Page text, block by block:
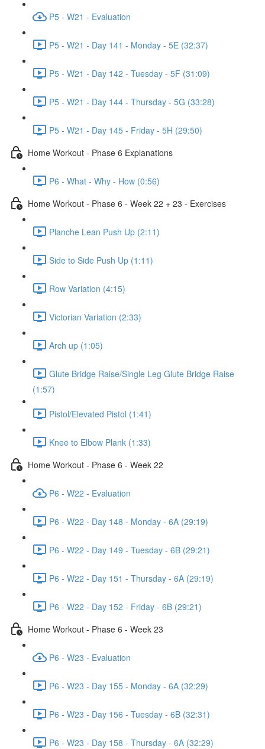
P5 - W21 - Evaluation
P5 - W21 - Day 141 - Monday - 5E (32:37)
P5 - W21 - Day 142 - Tuesday - 5F (31:09)
P5 - W21 - Day 144 - Thursday - 5G (33:28)
P5 - W21 - Day 145 - Friday - 5H (29:50)
Home Workout - Phase 6 Explanations
P6 - What - Why - How (0:56)
Home Workout - Phase 6 - Week 22 + 23 - Exercises
Planche Lean Push Up (2:11)
Side to Side Push Up (1:11)
Row Variation (4:15)
Victorian Variation (2:33)
Arch up (1:05)
Glute Bridge Raise/Single Leg Glute Bridge Raise
(1:57)
Pistol/Elevated Pistol (1:41)
Knee to Elbow Plank (1:33)
Home Workout - Phase 6 - Week 22
P6 - W22 - Evaluation
P6 - W22 - Day 148 - Monday - 6A (29:19)
P6 - W22 - Day 149 - Tuesday - 6B (29:21)
P6 - W22 - Day 151 - Thursday - 6A (29:19)
P6 - W22 - Day 152 - Friday - 6B (29:21)
Home Workout - Phase 6 - Week 23
P6 - W23 - Evaluation
P6 - W23 - Day 155 - Monday - 6A (32:29)
P6 - W23 - Day 156 - Tuesday - 6B (32:31)
P6 - W23 - Day 158 - Thursday - 6A (32:29)